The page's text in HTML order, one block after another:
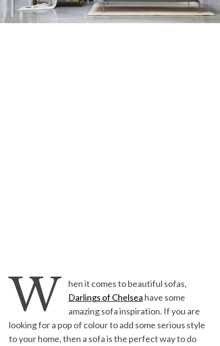
W
hen it comes to beautiful sofas,
Darlings of Chelsea have some
amazing sofa inspiration. If you are
looking for a pop of colour to add some serious style
to your home, then a sofa is the perfect way to do